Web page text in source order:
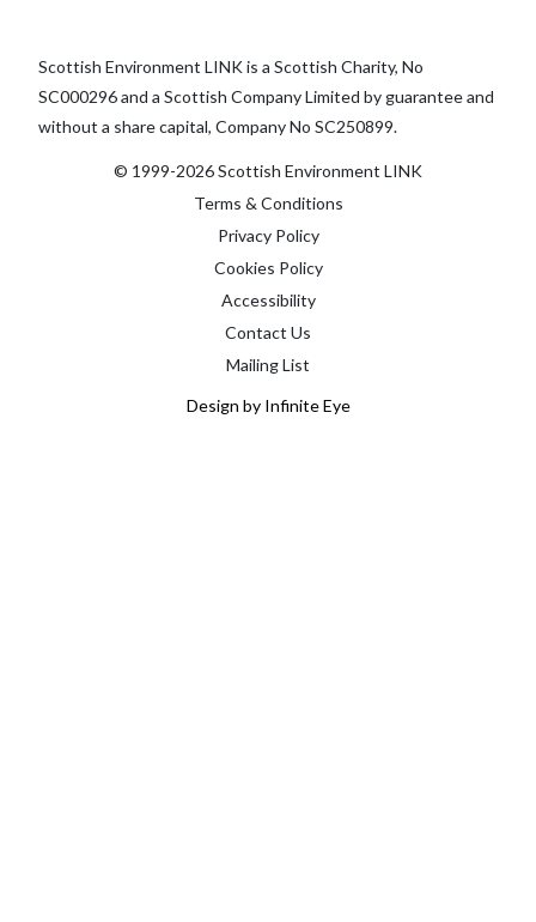
Scottish Environment LINK is a Scottish Charity, No
SC000296 and a Scottish Company Limited by guarantee and
without a share capital, Company No SC250899.
© 1999-2026 Scottish Environment LINK
Terms & Conditions
Privacy Policy
Cookies Policy
Accessibility
Contact Us
Mailing List
Design by Infinite Eye